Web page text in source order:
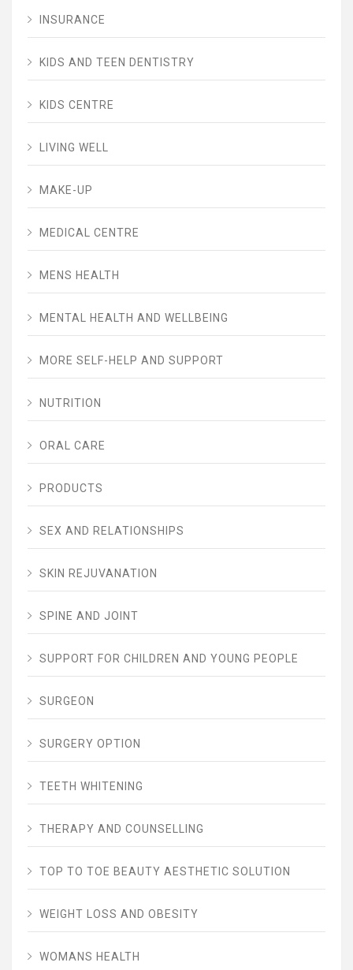
INSURANCE
KIDS AND TEEN DENTISTRY
KIDS CENTRE
LIVING WELL
MAKE-UP
MEDICAL CENTRE
MENS HEALTH
MENTAL HEALTH AND WELLBEING
MORE SELF-HELP AND SUPPORT
NUTRITION
ORAL CARE
PRODUCTS
SEX AND RELATIONSHIPS
SKIN REJUVANATION
SPINE AND JOINT
SUPPORT FOR CHILDREN AND YOUNG PEOPLE
SURGEON
SURGERY OPTION
TEETH WHITENING
THERAPY AND COUNSELLING
TOP TO TOE BEAUTY AESTHETIC SOLUTION
WEIGHT LOSS AND OBESITY
WOMANS HEALTH